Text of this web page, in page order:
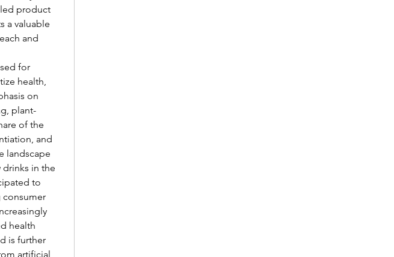
product
a valuable
and
for
health,
on
plant-
of the
and
landscape
in the
to
consumer
health
is further
artificial